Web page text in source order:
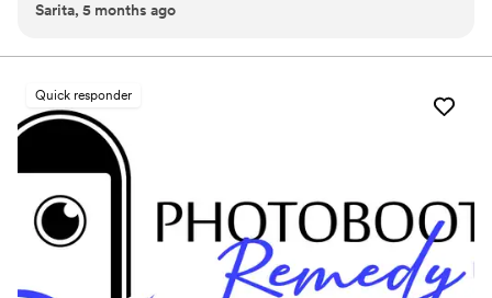
so many little moments in such a genuine way. It has that
Sarita, 5 months ago
Quick responder